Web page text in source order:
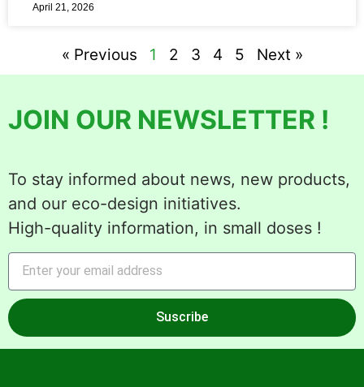
April 21, 2026
« Previous 1 2 3 4 5 Next »
JOIN OUR NEWSLETTER !
To stay informed about news, new products,
and our eco-design initiatives.
High-quality information, in small doses !
Suscribe
Alternative: